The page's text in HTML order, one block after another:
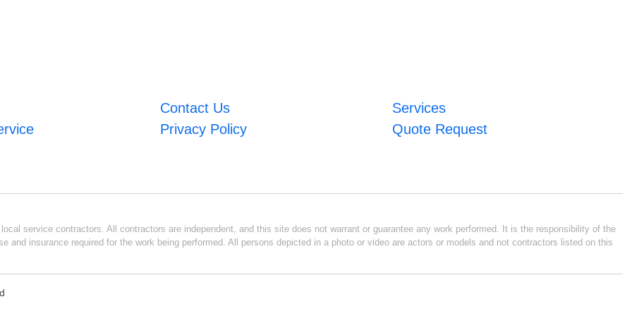
Contact Us
Services
Privacy Policy Quote Request
service contractors. All contractors are independent, and this site does not warrant or guarantee any work performed. It is the responsibility of the
and insurance required for the work being performed. All persons depicted in a photo or video are actors or models and not contractors listed on this